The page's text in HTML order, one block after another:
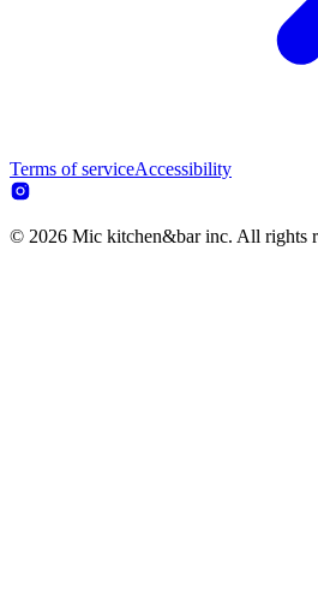
Terms of serviceAccessibility
© 2026 Mic kitchen&bar inc. All rights